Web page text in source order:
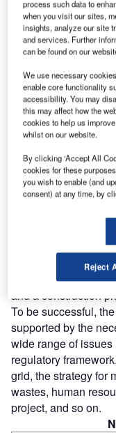
IAEA Milestones
Launching a
commitment for a
requires huge
stakeholders: the
utilities, grid
the public.
The IAEA has
process
Infrastructure for
help countries
introduction of
progress during
national and
nuclear safety and
The process is
development: pre-
and a construction
To be successful,
supported by the
wide range of
regulatory
grid, the strategy for
wastes, human
project, and so on.
process such data to
when you visit our sites,
insights, analyze our site
and services. Further
can be found on our
We use necessary
enable core functionality
accessibility. You may
this may affect how the
cookies to help us
whilst on our website.
By clicking ‘Accept All
cookies for these
you wish to enable (and
consent) at any time, by
Reject